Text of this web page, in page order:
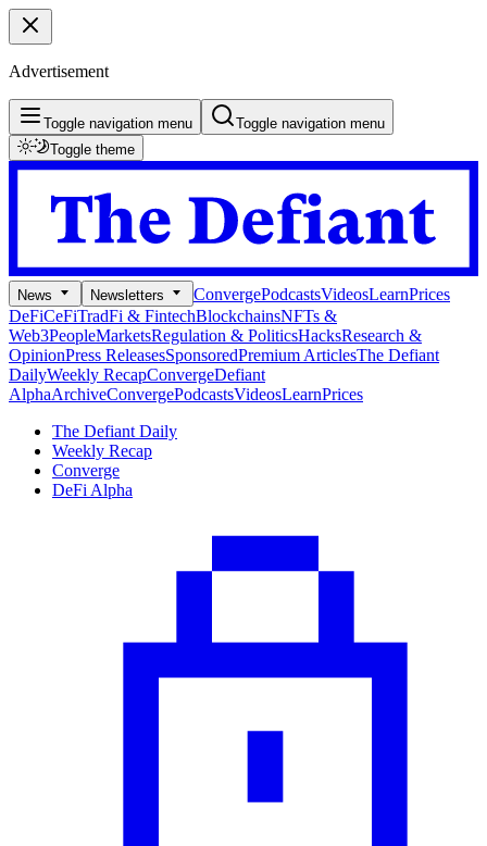
Advertisement
Toggle navigation menu
Toggle navigation menu
Toggle theme
News Newsletters ConvergePodcastsVideosLearnPrices
DeFiCeFiTradFi & FintechBlockchainsNFTs &
Web3PeopleMarketsRegulation & PoliticsHacksResearch &
OpinionPress ReleasesSponsoredPremium ArticlesThe Defiant
DailyWeekly RecapConvergeDefiant
AlphaArchiveConvergePodcastsVideosLearnPrices
The Defiant Daily
Weekly Recap
Converge
DeFi Alpha